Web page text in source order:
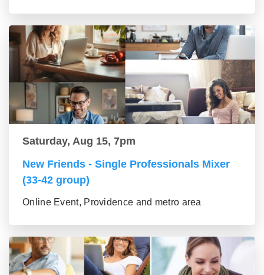
Saturday, Aug 15, 7pm
New Friends - Single Professionals Mixer
(33-42 group)
Online Event, Providence and metro area